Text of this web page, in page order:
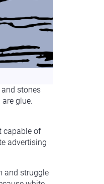
stones
glue.
capable of
advertising
and struggle